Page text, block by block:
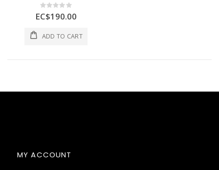
Rating:
0%
EC$190.00
ADD TO CART
MY ACCOUNT